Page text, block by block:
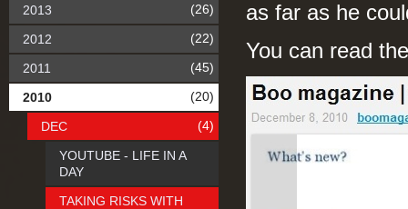
as far as he
You can read
2013 (26)
2012 (22)
2011 (45)
2010 (20)
DEC (4)
YOUTUBE - LIFE IN A
DAY
TAKING RISKS WITH